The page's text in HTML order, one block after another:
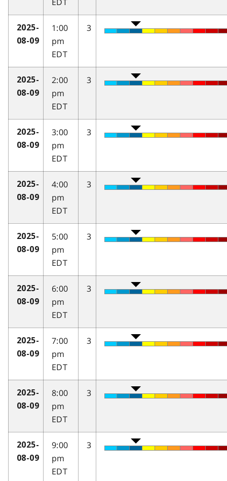
2025-
08-09
1:00
pm
EDT
3
2025-
08-09
2:00
pm
EDT
3
2025-
08-09
3:00
pm
EDT
3
2025-
08-09
4:00
pm
EDT
3
2025-
08-09
5:00
pm
EDT
3
2025-
08-09
6:00
pm
EDT
3
2025-
08-09
7:00
pm
EDT
3
2025-
08-09
8:00
pm
EDT
3
2025-
08-09
9:00
pm
EDT
3